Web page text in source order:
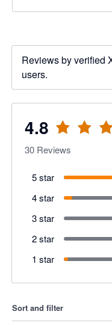
Reviews by verified
users.
4.8
30 Reviews
5 star
4 star
3 star
2 star
1 star
Sort and filter